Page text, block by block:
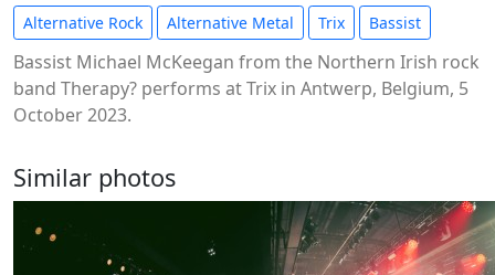
Alternative Rock Alternative Metal Trix Bassist
Bassist Michael McKeegan from the Northern Irish rock
band Therapy? performs at Trix in Antwerp, Belgium, 5
October 2023.
Similar photos